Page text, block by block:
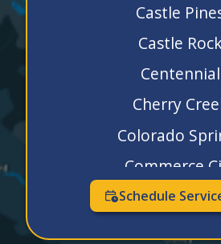
Castle
Castle
Centennial
Cherry
Colorado
Commerce
Dacono
Schedule